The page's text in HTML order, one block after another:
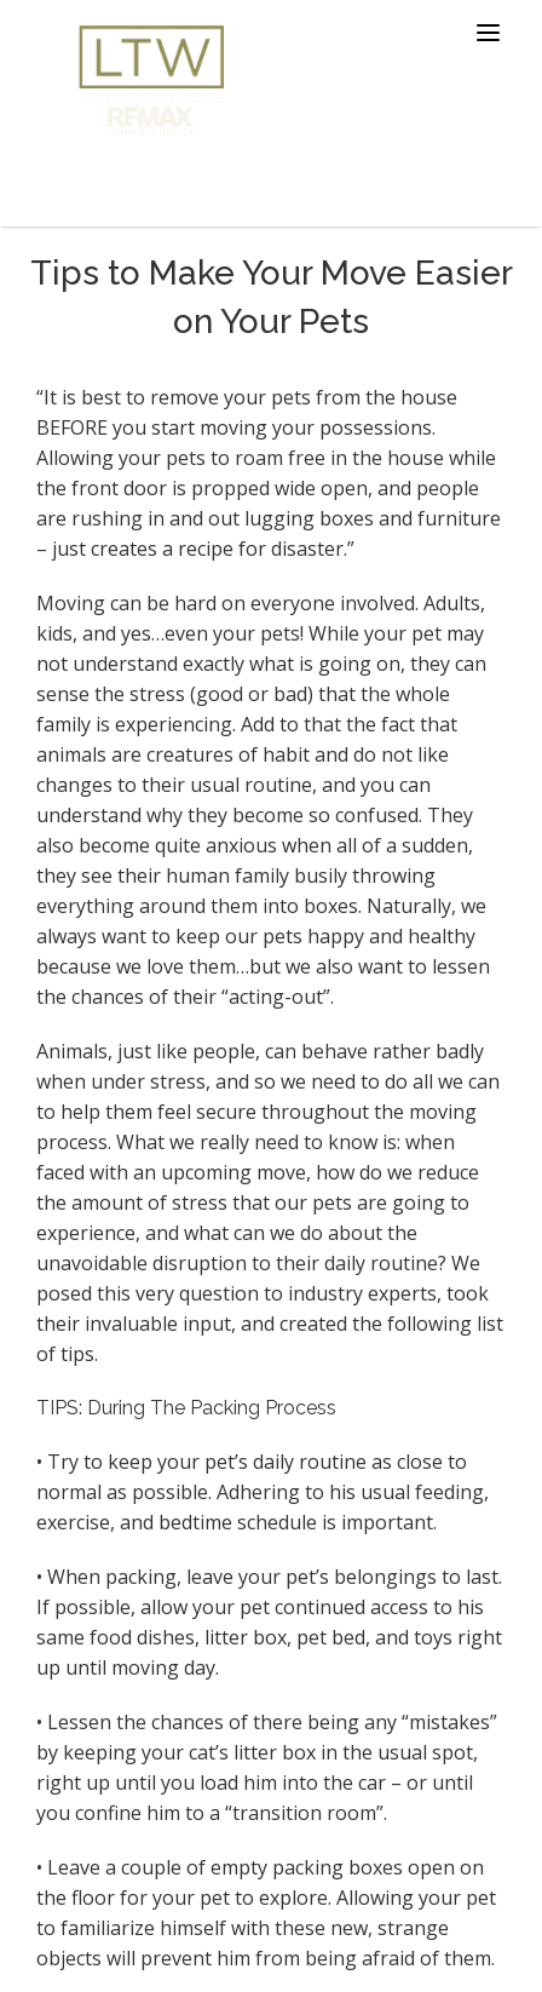
Tips to Make Your Move Easier
on Your Pets
“It is best to remove your pets from the house
BEFORE you start moving your possessions.
Allowing your pets to roam free in the house while
the front door is propped wide open, and people
are rushing in and out lugging boxes and furniture
– just creates a recipe for disaster.”
Moving can be hard on everyone involved. Adults,
kids, and yes…even your pets! While your pet may
not understand exactly what is going on, they can
sense the stress (good or bad) that the whole
family is experiencing. Add to that the fact that
animals are creatures of habit and do not like
changes to their usual routine, and you can
understand why they become so confused. They
also become quite anxious when all of a sudden,
they see their human family busily throwing
everything around them into boxes. Naturally, we
always want to keep our pets happy and healthy
because we love them…but we also want to lessen
the chances of their “acting-out”.
Animals, just like people, can behave rather badly
when under stress, and so we need to do all we can
to help them feel secure throughout the moving
process. What we really need to know is: when
faced with an upcoming move, how do we reduce
the amount of stress that our pets are going to
experience, and what can we do about the
unavoidable disruption to their daily routine? We
posed this very question to industry experts, took
their invaluable input, and created the following list
of tips.
TIPS: During The Packing Process
• Try to keep your pet’s daily routine as close to
normal as possible. Adhering to his usual feeding,
exercise, and bedtime schedule is important.
• When packing, leave your pet’s belongings to last.
If possible, allow your pet continued access to his
same food dishes, litter box, pet bed, and toys right
up until moving day.
• Lessen the chances of there being any “mistakes”
by keeping your cat’s litter box in the usual spot,
right up until you load him into the car – or until
you confine him to a “transition room”.
• Leave a couple of empty packing boxes open on
the floor for your pet to explore. Allowing your pet
to familiarize himself with these new, strange
objects will prevent him from being afraid of them.